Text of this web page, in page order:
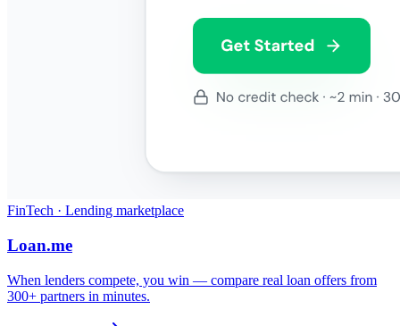
FinTech · Lending marketplace
Loan.me
When lenders compete, you win — compare real loan offers from
300+ partners in minutes.